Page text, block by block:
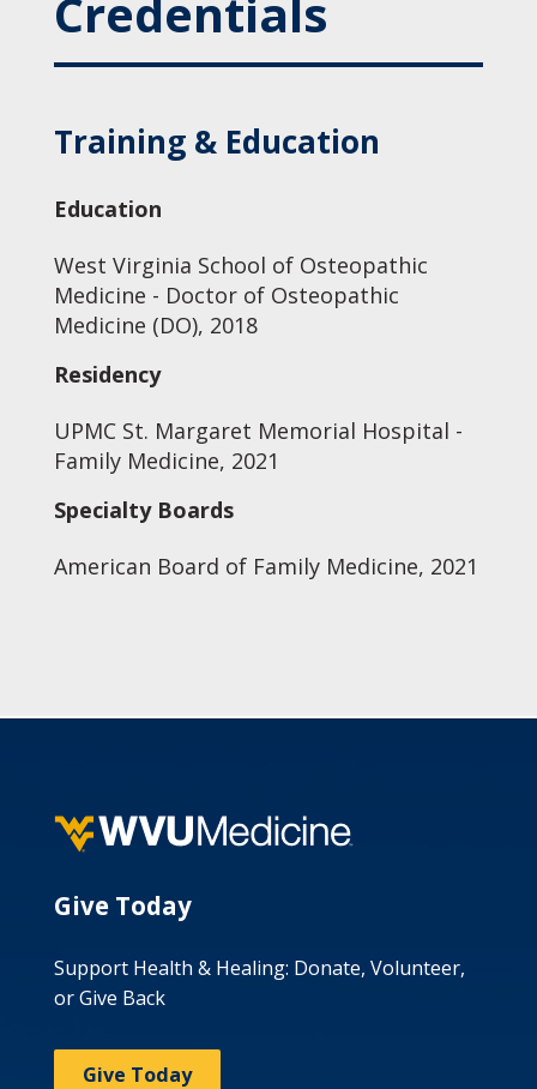
Credentials
Training & Education
Education
West Virginia School of Osteopathic
Medicine - Doctor of Osteopathic
Medicine (DO), 2018
Residency
UPMC St. Margaret Memorial Hospital -
Family Medicine, 2021
Specialty Boards
American Board of Family Medicine, 2021
Give Today
Support Health & Healing: Donate, Volunteer,
or Give Back
Give Today